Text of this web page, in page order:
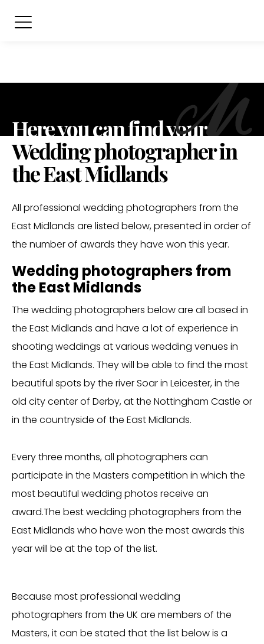
Here you can find your
Wedding photographer in
the East Midlands
All professional wedding photographers from the
East Midlands are listed below, presented in order of
the number of awards they have won this year.
Wedding photographers from
the East Midlands
The wedding photographers below are all based in
the East Midlands and have a lot of experience in
shooting weddings at various wedding venues in
the East Midlands. They will be able to find the most
beautiful spots by the river Soar in Leicester, in the
old city center of Derby, at the Nottingham Castle or
in the countryside of the East Midlands.
Every three months, all photographers can
participate in the Masters competition in which the
most beautiful wedding photos receive an
award.The best wedding photographers from the
East Midlands who have won the most awards this
year will be at the top of the list.
Because most professional wedding
photographers from the UK are members of the
Masters, it can be stated that the list below is a